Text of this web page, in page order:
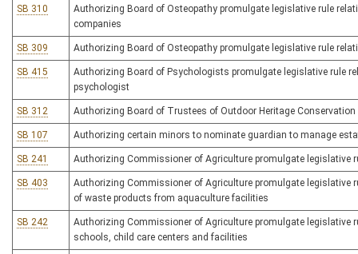
SB 310
Authorizing Board of Osteopathy promulgate legislative rule
companies
SB 309 Authorizing Board of Osteopathy promulgate legislative rule
SB 415
Authorizing Board of Psychologists promulgate legislative rule
psychologist
SB 312 Authorizing Board of Trustees of Outdoor Heritage
SB 107 Authorizing certain minors to nominate guardian to manage
SB 241 Authorizing Commissioner of Agriculture promulgate legislative
SB 403
Authorizing Commissioner of Agriculture promulgate legislative
of waste products from aquaculture facilities
SB 242
Authorizing Commissioner of Agriculture promulgate legislative
schools, child care centers and facilities